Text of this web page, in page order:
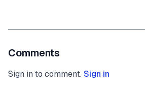
Comments
Sign in to comment. Sign in